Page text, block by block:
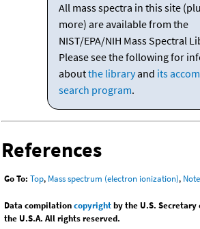
All mass spectra in this site
more) are available from the
NIST/EPA/NIH Mass Spectral
Please see the following for
aboutthe libraryand its
search program.
References
Go To: Top, Mass spectrum (electron ionization),
Data compilationcopyrightby the U.S. Secretary
the U.S.A. All rights reserved.